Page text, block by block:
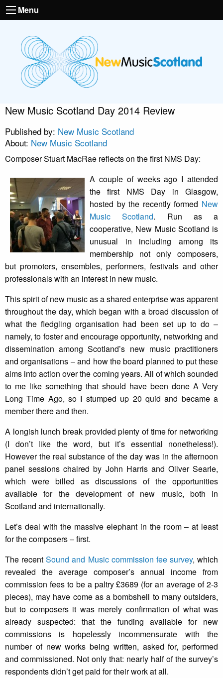
Menu
New Music Scotland Day 2014 Review
Published by: New Music Scotland
About: New Music Scotland
Composer Stuart MacRae reflects on the first NMS Day:
A couple of weeks ago I attended
the first NMS Day in Glasgow,
hosted by the recently formed New
Music Scotland. Run as a
cooperative, New Music Scotland is
unusual in including among its
membership not only composers,
but promoters, ensembles, performers, festivals and other
professionals with an interest in new music.
This spirit of new music as a shared enterprise was apparent
throughout the day, which began with a broad discussion of
what the fledgling organisation had been set up to do –
namely, to foster and encourage opportunity, networking and
dissemination among Scotland’s new music practitioners
and organisations – and how the board planned to put these
aims into action over the coming years. All of which sounded
to me like something that should have been done A Very
Long Time Ago, so I stumped up 20 quid and became a
member there and then.
A longish lunch break provided plenty of time for networking
(I don’t like the word, but it’s essential nonetheless!).
However the real substance of the day was in the afternoon
panel sessions chaired by John Harris and Oliver Searle,
which were billed as discussions of the opportunities
available for the development of new music, both in
Scotland and internationally.
Let’s deal with the massive elephant in the room – at least
for the composers – first.
The recentSound and Music commission fee survey, which
revealed the average composer’s annual income from
commission fees to be a paltry £3689 (for an average of 2-3
pieces), may have come as a bombshell to many outsiders,
but to composers it was merely confirmation of what was
already suspected: that the funding available for new
commissions is hopelessly incommensurate with the
number of new works being written, asked for, performed
and commissioned. Not only that: nearly half of the survey’s
respondents didn’t get paid for their work at all.